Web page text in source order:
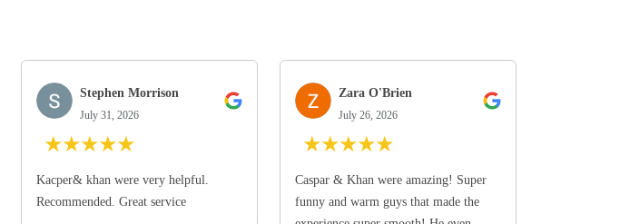
Stephen Morrison
July 31, 2026
★★★★★
Kacper& khan were very helpful.
Recommended. Great service
Zara O'Brien
July 26, 2026
★★★★★
Caspar & Khan were amazing! Super
funny and warm guys that made the